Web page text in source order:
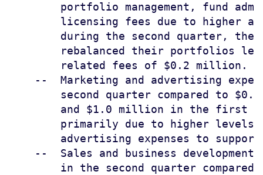
portfolio management, fund
licensing fees due to higher
during the second quarter, the
rebalanced their portfolios
        related fees of $0.2 million.
--  Marketing and advertising
second quarter compared to
and $1.0 million in the first
primarily due to higher levels
advertising expenses to
--  Sales and business development
in the second quarter compared